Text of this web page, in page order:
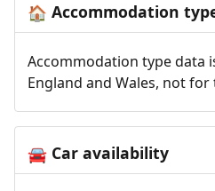
🏠 Accommodation
Accommodation type data
England and Wales, not for
🚘Car availability